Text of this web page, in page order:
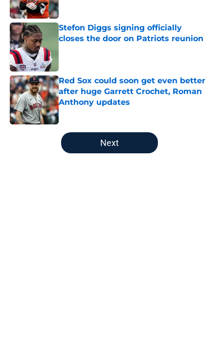
Stefon Diggs signing officially
closes the door on Patriots reunion
Red Sox could soon get even better
after huge Garrett Crochet, Roman
Anthony updates
Published by on Invalid Date
5 related articles loaded
Next